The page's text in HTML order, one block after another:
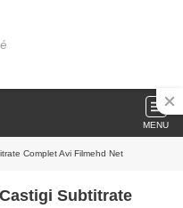
MENU
Complet Avi Filmehd Net
Subtitrate